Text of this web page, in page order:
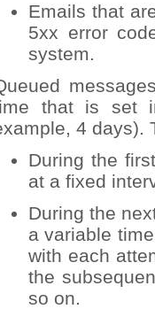
Emails that
5xx error
system.
that is set
4 days).
During the
at a fixed
During the
a variable
with each
the
so on.